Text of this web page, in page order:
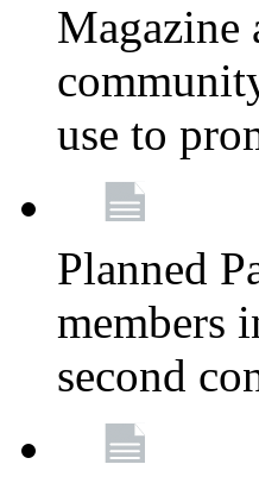
Magazine
use to
Planned
members
second